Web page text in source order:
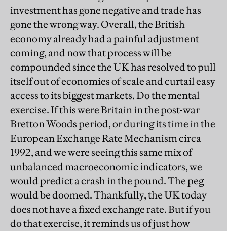
investment has gone negative and trade has
gone the wrong way. Overall, the British
economy already had a painful adjustment
coming, and now that process will be
compounded since the UK has resolved to pull
itself out of economies of scale and curtail easy
access to its biggest markets. Do the mental
exercise. If this were Britain in the post-war
Bretton Woods period, or during its time in the
European Exchange Rate Mechanism circa
1992, and we were seeing this same mix of
unbalanced macroeconomic indicators, we
would predict a crash in the pound. The peg
would be doomed. Thankfully, the UK today
does not have a fixed exchange rate. But if you
do that exercise, it reminds us of just how